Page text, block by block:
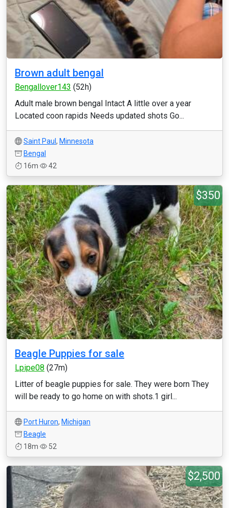
Brown adult bengal
Bengallover143 (52h)
Adult male brown bengal Intact A little over a year
Located coon rapids Needs updated shots Go...
Saint Paul , Minnesota
Bengal
16m
42
$350
Beagle Puppies for sale
Lpipe08 (27m)
Litter of beagle puppies for sale. They were born They
will be ready to go home on with shots.1 girl...
Port Huron, Michigan
Beagle
18m
52
$2,500